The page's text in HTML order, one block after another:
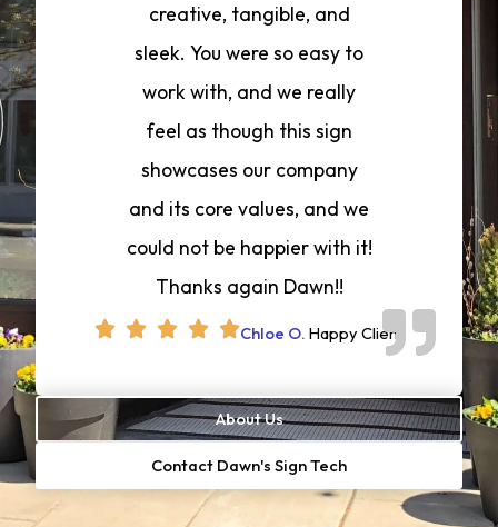
creative, tangible, and
sleek. You were so easy to
work with, and we really
feel as though this sign
showcases our company
and its core values, and we
could not be happier with it!
Thanks again Dawn!!
Chloe O. Happy Client
About Us
Contact Dawn's Sign Tech